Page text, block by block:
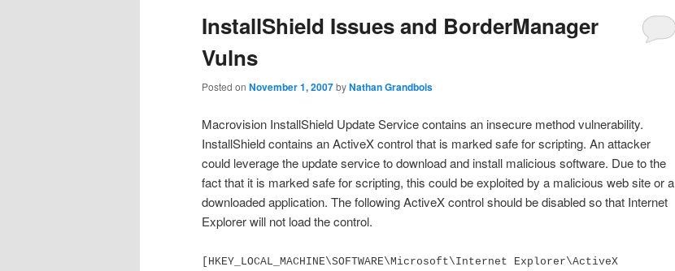
InstallShield Issues and BorderManager
Vulns
Posted on November 1, 2007byNathan Grandbois
Macrovision InstallShield Update Service contains an insecure method vulnerability.
InstallShield contains an ActiveX control that is marked safe for scripting. An attacker
could leverage the update service to download and install malicious software. Due to the
fact that it is marked safe for scripting, this could be exploited by a malicious web site or a
downloaded application. The following ActiveX control should be disabled so that Internet
Explorer will not load the control.
[HKEY_LOCAL_MACHINE\SOFTWARE\Microsoft\Internet Explorer\ActiveX